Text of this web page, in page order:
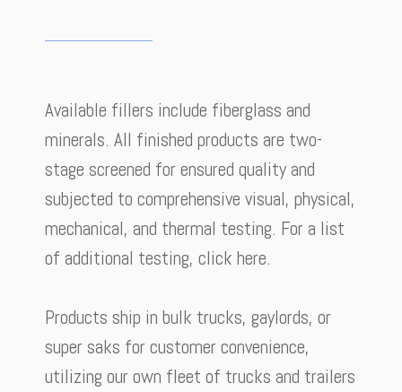
Available fillers include fiberglass and
minerals. All finished products are two-
stage screened for ensured quality and
subjected to comprehensive visual, physical,
mechanical, and thermal testing. For a list
of additional testing, click here.
Products ship in bulk trucks, gaylords, or
super saks for customer convenience,
utilizing our own fleet of trucks and trailers